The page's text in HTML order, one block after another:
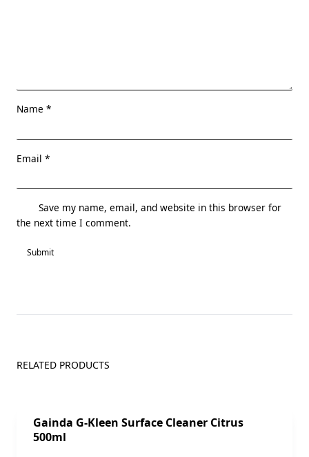
Name *
Email *
Save my name, email, and website in this browser for
the next time I comment.
RELATED PRODUCTS
Sale!
Gainda G-Kleen Surface Cleaner Citrus
500ml